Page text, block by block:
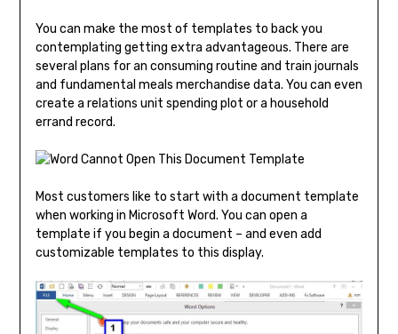
You can make the most of templates to back you
contemplating getting extra advantageous. There are
several plans for an consuming routine and train journals
and fundamental meals merchandise data. You can even
create a relations unit spending plot or a household
errand record.
Most customers like to start with a document template
when working in Microsoft Word. You can open a
template if you begin a document – and even add
customizable templates to this display.